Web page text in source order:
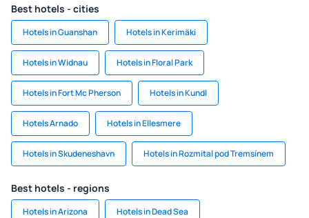
Best hotels - cities
Hotels in Guanshan Hotels in Kerimäki
Hotels in Widnau Hotels in Floral Park
Hotels in Fort Mc Pherson Hotels in Kundl
Hotels Arnado Hotels in Ellesmere
Hotels in Skudeneshavn Hotels in Rozmital pod Tremsínem
Best hotels - regions
Hotels in Arizona Hotels in Dead Sea